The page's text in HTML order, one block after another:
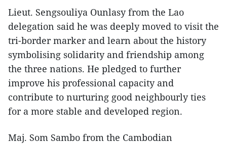
​Lieut. Sengsouliya Ounlasy from the Lao
delegation said he was deeply moved to visit the
tri-border marker and learn about the history
symbolising solidarity and friendship among
the three nations. He pledged to further
improve his professional capacity and
contribute to nurturing good neighbourly ties
for a more stable and developed region.
​Maj. Som Sambo from the Cambodian